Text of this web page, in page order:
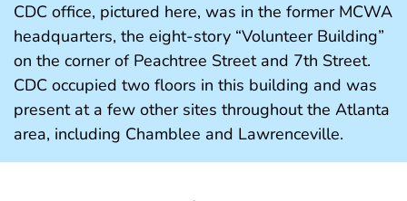
CDC office, pictured here, was in the former MCWA
headquarters, the eight-story “Volunteer Building”
on the corner of Peachtree Street and 7th Street.
CDC occupied two floors in this building and was
present at a few other sites throughout the Atlanta
area, including Chamblee and Lawrenceville.